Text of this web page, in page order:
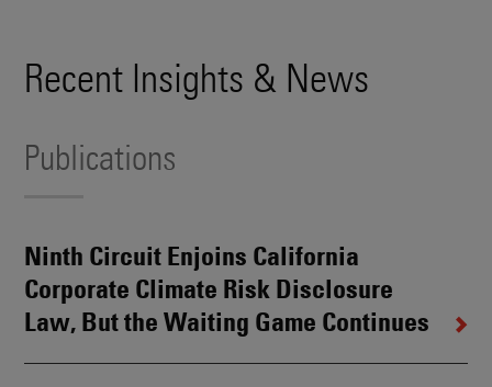
Recent Insights & News
Publications
Ninth Circuit Enjoins California
Corporate Climate Risk Disclosure
Law, But the Waiting Game Continues